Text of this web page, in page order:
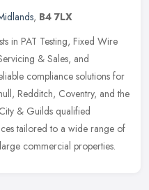
, B4 7LX
in PAT Testing, Fixed Wire
& Sales, and
compliance solutions for
Redditch, Coventry, and the
& Guilds qualified
tailored to a wide range of
commercial properties.